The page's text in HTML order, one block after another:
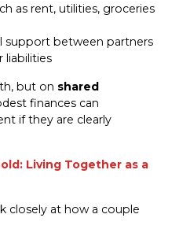
as rent, utilities, groceries
support between partners
liabilities
but on shared
finances can
if they are clearly
Living Together as a
closely at how a couple